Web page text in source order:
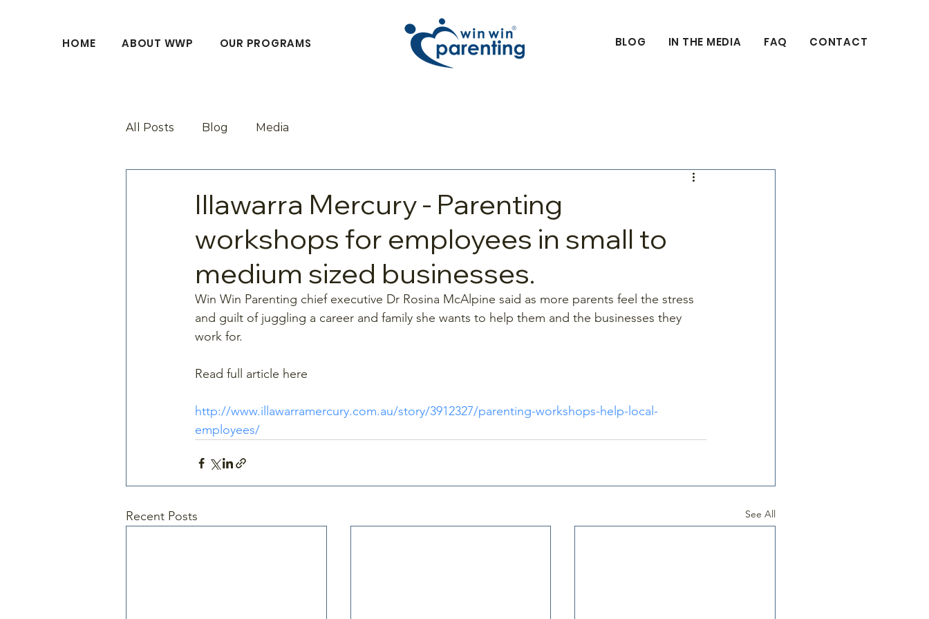
HOME ABOUT WWP OUR PROGRAMS BLOG IN THE MEDIA FAQ CONTACT
All Posts Blog Media
Illawarra Mercury - Parenting
workshops for employees in small to
medium sized businesses.
Win Win Parenting chief executive Dr Rosina McAlpine said as more parents feel the stress
and guilt of juggling a career and family she wants to help them and the businesses they
work for.
Read full article here
http://www.illawarramercury.com.au/story/3912327/parenting-workshops-help-local-
employees/
Recent Posts See All